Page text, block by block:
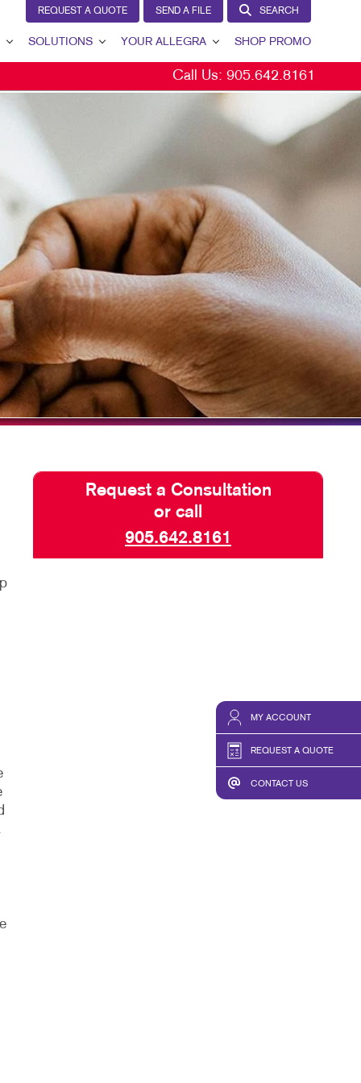
MY ACCOUNT
REQUEST A QUOTE
CONTACT US
REQUEST A QUOTE SEND A FILE SEARCH
SOLUTIONS
MARKETING SOLUTIONS BY INDUSTRY
YOUR ALLEGRA
YOUR ALLEGRA
OUR COMMUNITY
THE FOOTPRINT FUND®
MARKETING RESOURCES
CAREERS
TAKE 10 VIDEO SERIES
SEND A FILE
SHOP PROMO
Call Us: 905.642.8161
Request a Consultation
or call
905.642.8161